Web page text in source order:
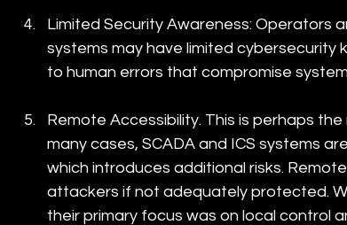
Limited Security Awareness: Operators
systems may have limited cybersecurity
to human errors that compromise
Remote Accessibility. This is perhaps
many cases, SCADA and ICS systems
which introduces additional risks.
attackers if not adequately protected.
their primary focus was on local control